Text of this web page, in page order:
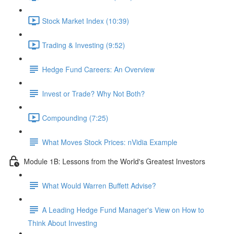
Stock Market Index (10:39)
Trading & Investing (9:52)
Hedge Fund Careers: An Overview
Invest or Trade? Why Not Both?
Compounding (7:25)
What Moves Stock Prices: nVidia Example
Module 1B: Lessons from the World's Greatest Investors
What Would Warren Buffett Advise?
A Leading Hedge Fund Manager's View on How to
Think About Investing